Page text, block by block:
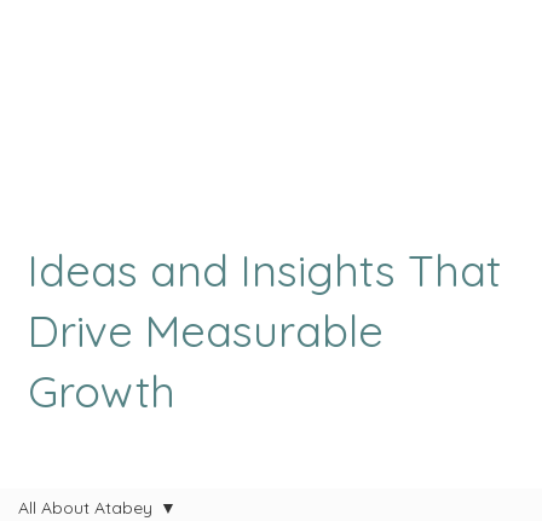
Ideas and Insights That
Drive Measurable
Growth
All About Atabey